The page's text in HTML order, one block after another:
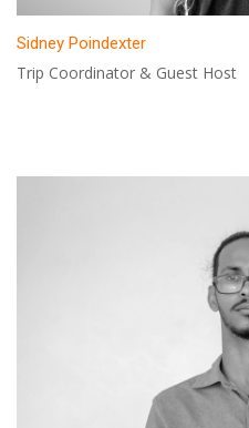
Sidney Poindexter
Trip Coordinator & Guest Host